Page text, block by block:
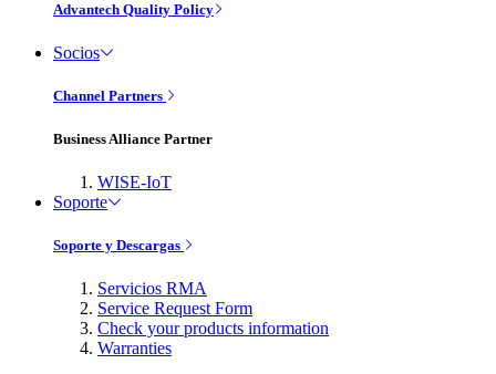
Advantech Quality Policy
Socios
Channel Partners
Business Alliance Partner
WISE-IoT
Soporte
Soporte y Descargas
Servicios RMA
Service Request Form
Check your products information
Warranties